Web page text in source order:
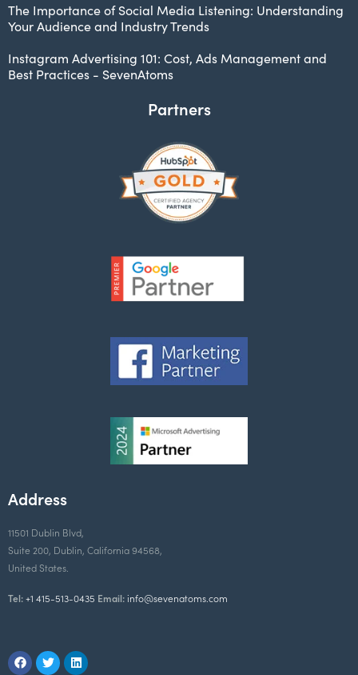
The Importance of Social Media Listening: Understanding
Your Audience and Industry Trends
Instagram Advertising 101: Cost, Ads Management and
Best Practices - SevenAtoms
Partners
Address
11501 Dublin Blvd,
Suite 200, Dublin, California 94568,
United States.
Tel:+1 415-513-0435 Email:info@sevenatoms.com